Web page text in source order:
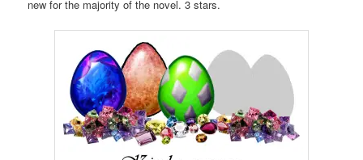
new for the majority of the novel. 3 stars.